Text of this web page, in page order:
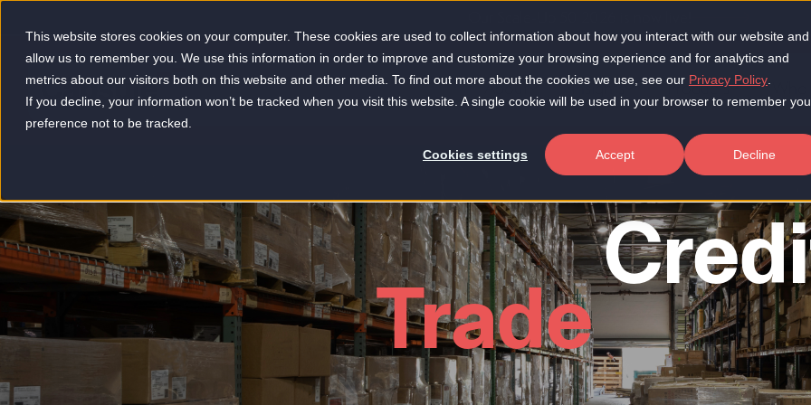
This website stores cookies on your computer. These cookies are used to collect information about how you interact with our website and
allow us to remember you. We use this information in order to improve and customize your browsing experience and for analytics and
metrics about our visitors both on this website and other media. To find out more about the cookies we use, see our Privacy Policy
If you decline, your information won’t be tracked when you visit this website. A single cookie will be used in your browser to remember
preference not to be tracked.
Cookies settings Accept Decline
-
About Insights Products
Trade